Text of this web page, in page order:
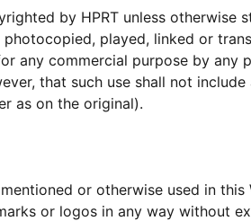
by HPRT unless
played, linked or
any commercial purpose by
that such use shall not
as on the original).
or otherwise used in
or logos in any way without